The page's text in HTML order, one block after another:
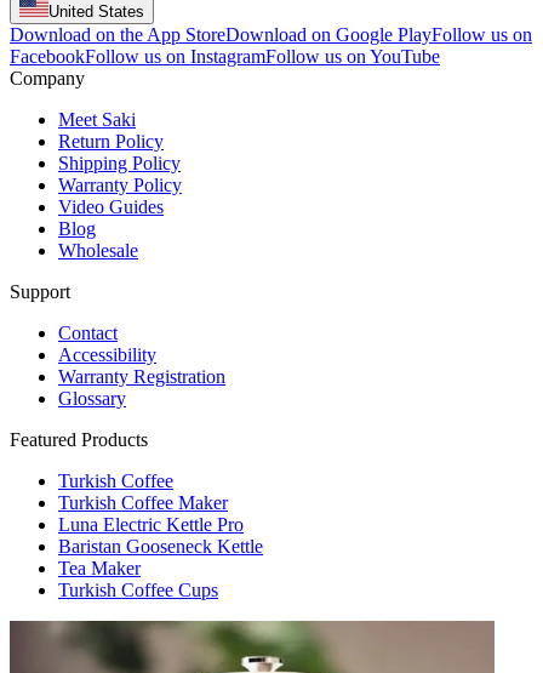
United States
Download on the App StoreDownload on Google PlayFollow us on
FacebookFollow us on InstagramFollow us on YouTube
Company
Meet Saki
Return Policy
Shipping Policy
Warranty Policy
Video Guides
Blog
Wholesale
Support
Contact
Accessibility
Warranty Registration
Glossary
Featured Products
Turkish Coffee
Turkish Coffee Maker
Luna Electric Kettle Pro
Baristan Gooseneck Kettle
Tea Maker
Turkish Coffee Cups